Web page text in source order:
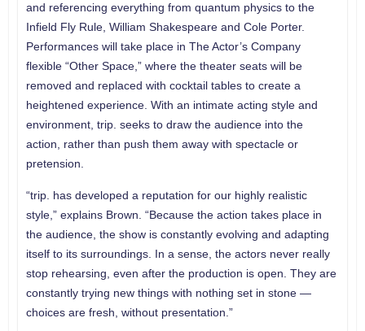
and referencing everything from quantum physics to the
Infield Fly Rule, William Shakespeare and Cole Porter.
Performances will take place in The Actor’s Company
flexible “Other Space,” where the theater seats will be
removed and replaced with cocktail tables to create a
heightened experience. With an intimate acting style and
environment, trip. seeks to draw the audience into the
action, rather than push them away with spectacle or
pretension.
“trip. has developed a reputation for our highly realistic
style,” explains Brown. “Because the action takes place in
the audience, the show is constantly evolving and adapting
itself to its surroundings. In a sense, the actors never really
stop rehearsing, even after the production is open. They are
constantly trying new things with nothing set in stone —
choices are fresh, without presentation.”